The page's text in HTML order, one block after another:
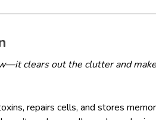
clears out the clutter and
repairs cells, and stores